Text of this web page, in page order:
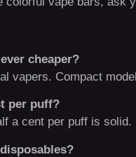
cheaper?
vapers. Compact
per puff?
a cent per puff is solid.